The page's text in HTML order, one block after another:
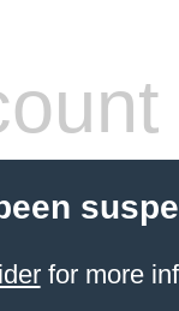
for more